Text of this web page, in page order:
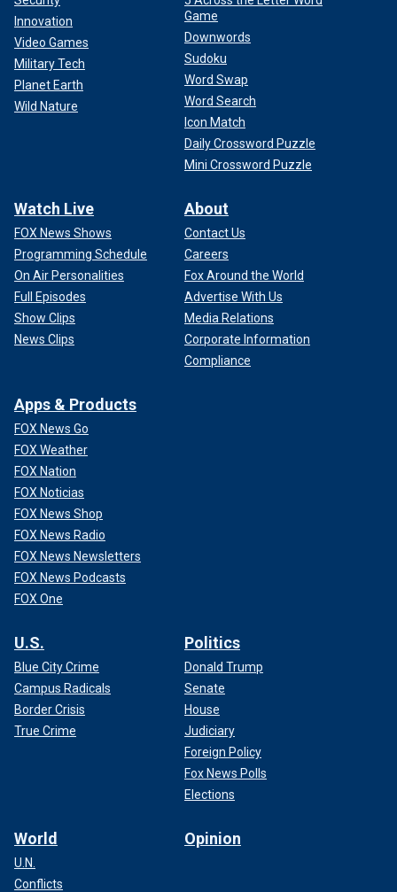
Innovation
Video Games
Military Tech
Planet Earth
Wild Nature
Game
Downwords
Sudoku
Word Swap
Word Search
Icon Match
Daily Crossword Puzzle
Mini Crossword Puzzle
Watch Live
FOX News Shows
Programming Schedule
On Air Personalities
Full Episodes
Show Clips
News Clips
About
Contact Us
Careers
Fox Around the World
Advertise With Us
Media Relations
Corporate Information
Compliance
Apps & Products
FOX News Go
FOX Weather
FOX Nation
FOX Noticias
FOX News Shop
FOX News Radio
FOX News Newsletters
FOX News Podcasts
FOX One
U.S.
Blue City Crime
Campus Radicals
Border Crisis
True Crime
Politics
Donald Trump
Senate
House
Judiciary
Foreign Policy
Fox News Polls
Elections
World
U.N.
Conflicts
Opinion